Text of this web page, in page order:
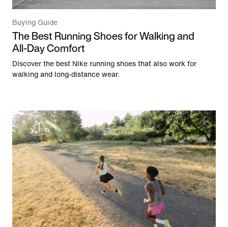
Buying Guide
The Best Running Shoes for Walking and
All-Day Comfort
Discover the best Nike running shoes that also work for
walking and long-distance wear.